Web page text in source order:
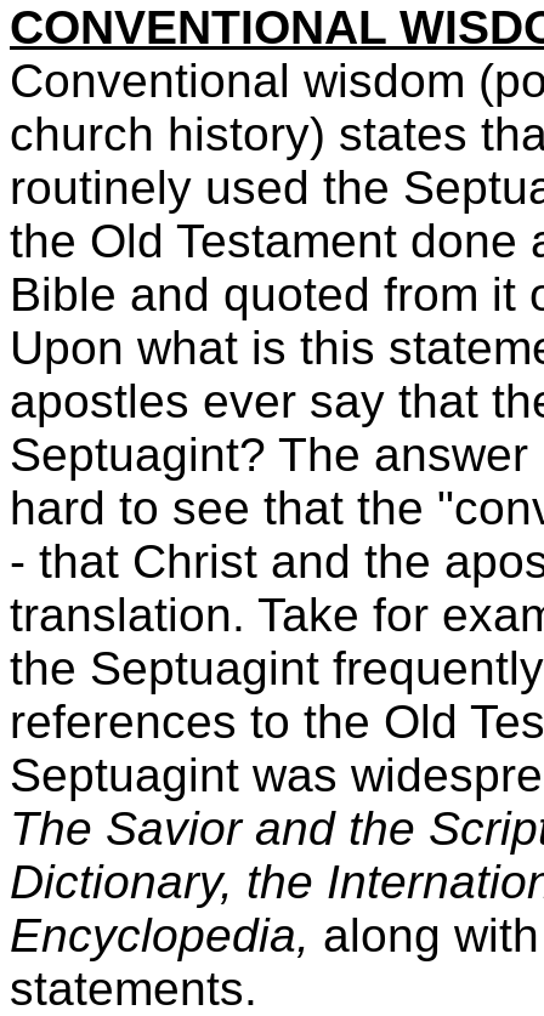
CONVENTIONAL
Conventional wisdom
church history) states
routinely used the
the Old Testament done
Bible and quoted from it
Upon what is this
apostles ever say that
Septuagint? The
hard to see that the
- that Christ and the
translation. Take for
the Septuagint
references to the Old
Septuagint was
The Savior and the
Dictionary, the
Encyclopedia, along
statements.